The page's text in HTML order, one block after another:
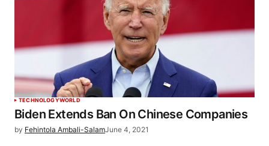
TECHNOLOGYWORLD
Biden Extends Ban On Chinese Companies
by Fehintola Ambali-SalamJune 4, 2021